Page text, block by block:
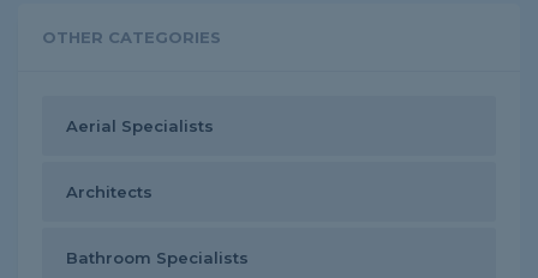
OTHER CATEGORIES
Aerial Specialists
Architects
Bathroom Specialists